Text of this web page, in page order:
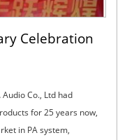
Celebration
Co., Ltd had
for 25 years now,
in PA system,